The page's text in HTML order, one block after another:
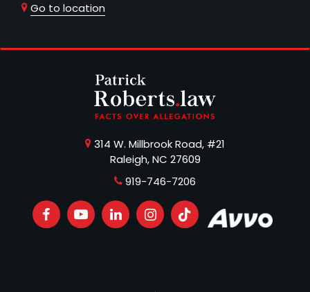
Go to location
314 W. Millbrook Road, #21
Raleigh, NC 27609
919-746-7206